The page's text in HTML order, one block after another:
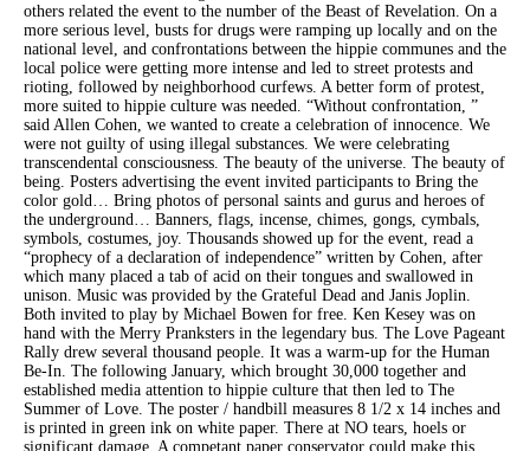
others related the event to the number of the Beast of Revelation. On a
more serious level, busts for drugs were ramping up locally and on the
national level, and confrontations between the hippie communes and the
local police were getting more intense and led to street protests and
rioting, followed by neighborhood curfews. A better form of protest,
more suited to hippie culture was needed. “Without confrontation, ”
said Allen Cohen, we wanted to create a celebration of innocence. We
were not guilty of using illegal substances. We were celebrating
transcendental consciousness. The beauty of the universe. The beauty of
being. Posters advertising the event invited participants to Bring the
color gold… Bring photos of personal saints and gurus and heroes of
the underground… Banners, flags, incense, chimes, gongs, cymbals,
symbols, costumes, joy. Thousands showed up for the event, read a
“prophecy of a declaration of independence” written by Cohen, after
which many placed a tab of acid on their tongues and swallowed in
unison. Music was provided by the Grateful Dead and Janis Joplin.
Both invited to play by Michael Bowen for free. Ken Kesey was on
hand with the Merry Pranksters in the legendary bus. The Love Pageant
Rally drew several thousand people. It was a warm-up for the Human
Be-In. The following January, which brought 30,000 together and
established media attention to hippie culture that then led to The
Summer of Love. The poster / handbill measures 8 1/2 x 14 inches and
is printed in green ink on white paper. There at NO tears, hoels or
significant damage. A competant paper conservator could make this